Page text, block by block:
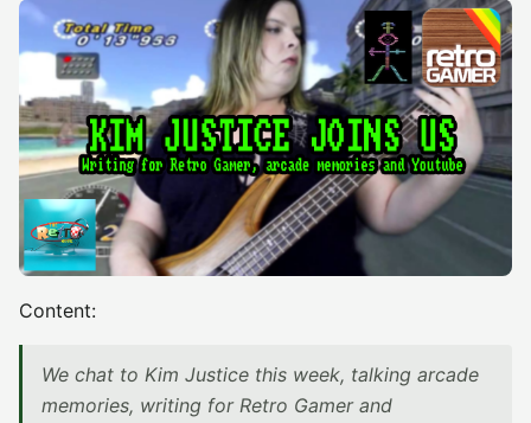
Content:
We chat to Kim Justice this week, talking arcade
memories, writing for Retro Gamer and